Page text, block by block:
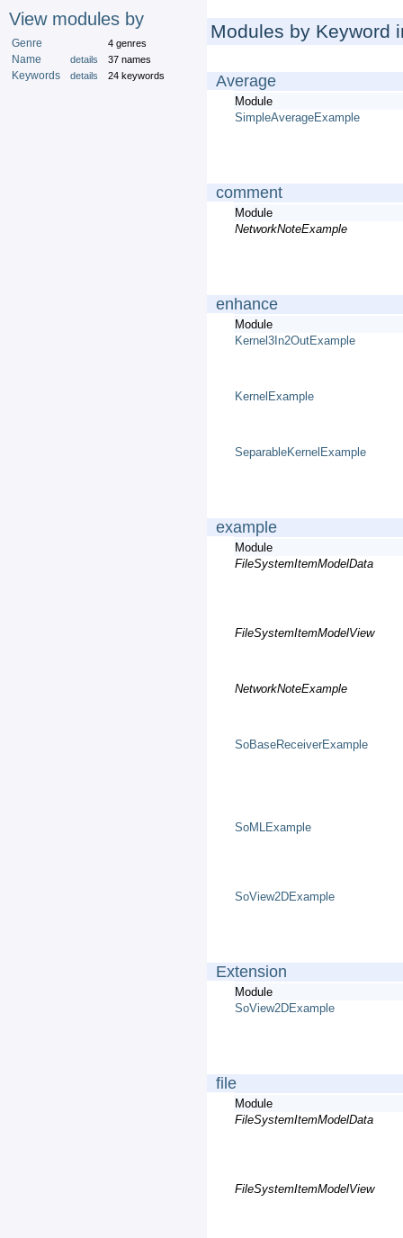
Modules by Keyword
Average
Module
SimpleAverageExample
comment
Module
NetworkNoteExample
enhance
Module
Kernel3In2OutExample
KernelExample
SeparableKernelExample
example
Module
FileSystemItemModelData
FileSystemItemModelView
NetworkNoteExample
SoBaseReceiverExample
SoMLExample
SoView2DExample
Extension
Module
SoView2DExample
file
Module
FileSystemItemModelData
FileSystemItemModelView
View modules by
Genre 4 genres
Name details 37 names
Keywords details 24 keywords